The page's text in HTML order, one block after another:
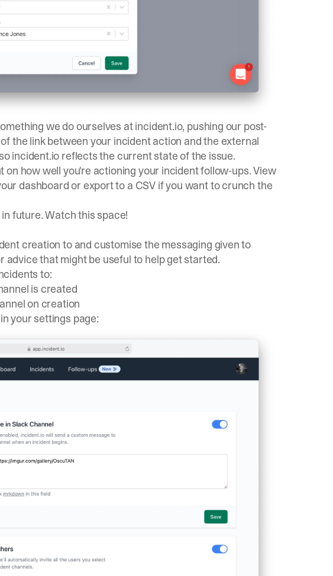
we do ourselves at incident.io, pushing our post-
the link between your incident action and the external
incident.io reflects the current state of the issue.
on how well you're actioning your incident follow-ups. View
dashboardor export to a CSV if you want to crunch the
future. Watch this space!
creation to and customise the messaging given to
that might be useful to help get started.
to:
is created
on creation
your settings page: